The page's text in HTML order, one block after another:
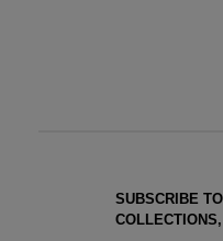
SUBSCRIBE